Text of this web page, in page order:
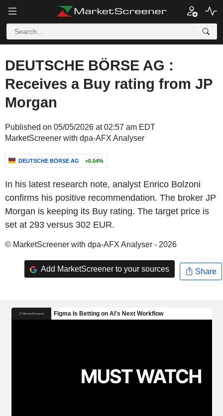
DEUTSCHE BÖRSE AG :
Receives a Buy rating from JP
Morgan
Published on 05/05/2026 at 02:57 am EDT
MarketScreener with dpa-AFX Analyser
DEUTSCHE BÖRSE AG +0.54%
In his latest research note, analyst Enrico Bolzoni
confirms his positive recommendation. The broker JP
Morgan is keeping its Buy rating. The target price is
set at 293 versus 302 EUR.
© MarketScreener with dpa-AFX Analyser - 2026
Add MarketScreener to your sources Share